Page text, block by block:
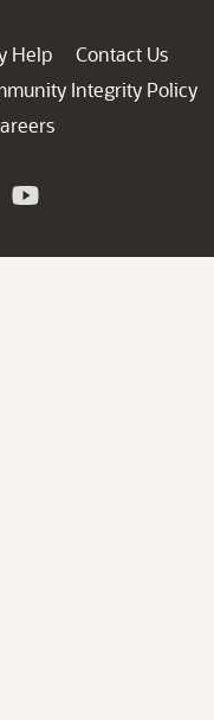
Help
Contact Us
Integrity Policy